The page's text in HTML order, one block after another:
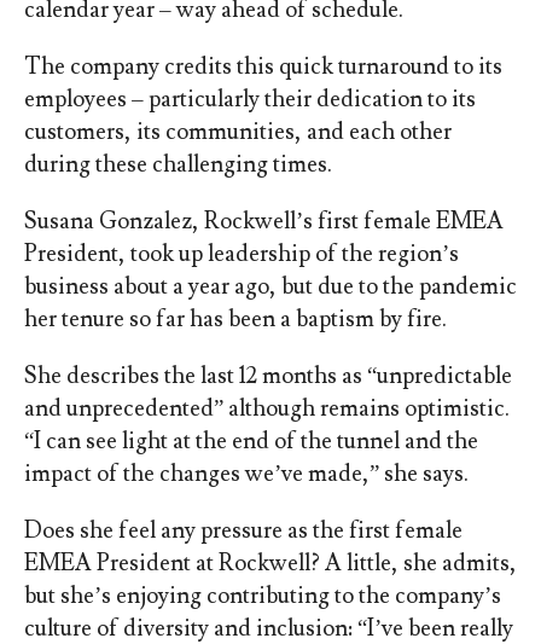
calendar year – way ahead of schedule.
The company credits this quick turnaround to its
employees – particularly their dedication to its
customers, its communities, and each other
during these challenging times.
Susana Gonzalez, Rockwell’s first female EMEA
President, took up leadership of the region’s
business about a year ago, but due to the pandemic
her tenure so far has been a baptism by fire.
She describes the last 12 months as “unpredictable
and unprecedented” although remains optimistic.
“I can see light at the end of the tunnel and the
impact of the changes we’ve made,” she says.
Does she feel any pressure as the first female
EMEA President at Rockwell? A little, she admits,
but she’s enjoying contributing to the company’s
culture of diversity and inclusion: “I’ve been really